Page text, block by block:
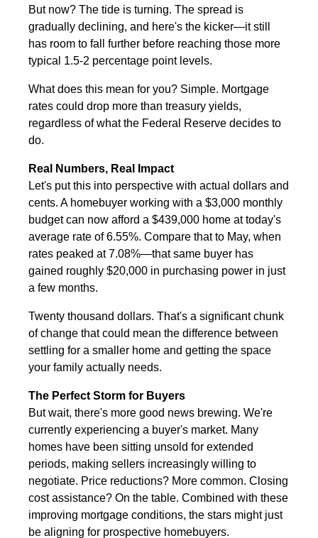
But now? The tide is turning. The spread is
gradually declining, and here's the kicker—it still
has room to fall further before reaching those more
typical 1.5-2 percentage point levels.
What does this mean for you? Simple. Mortgage
rates could drop more than treasury yields,
regardless of what the Federal Reserve decides to
do.
Real Numbers, Real Impact
Let's put this into perspective with actual dollars and
cents. A homebuyer working with a $3,000 monthly
budget can now afford a $439,000 home at today's
average rate of 6.55%. Compare that to May, when
rates peaked at 7.08%—that same buyer has
gained roughly $20,000 in purchasing power in just
a few months.
Twenty thousand dollars. That's a significant chunk
of change that could mean the difference between
settling for a smaller home and getting the space
your family actually needs.
The Perfect Storm for Buyers
But wait, there's more good news brewing. We're
currently experiencing a buyer's market. Many
homes have been sitting unsold for extended
periods, making sellers increasingly willing to
negotiate. Price reductions? More common. Closing
cost assistance? On the table. Combined with these
improving mortgage conditions, the stars might just
be aligning for prospective homebuyers.